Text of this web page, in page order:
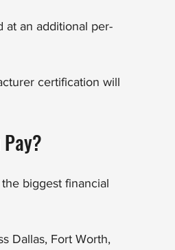
at an additional per-
certification will
biggest financial
Dallas, Fort Worth,